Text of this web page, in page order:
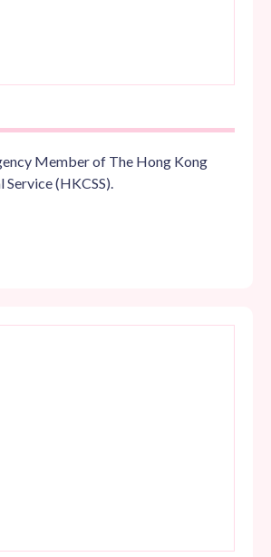
Member of The Hong Kong
Service (HKCSS).